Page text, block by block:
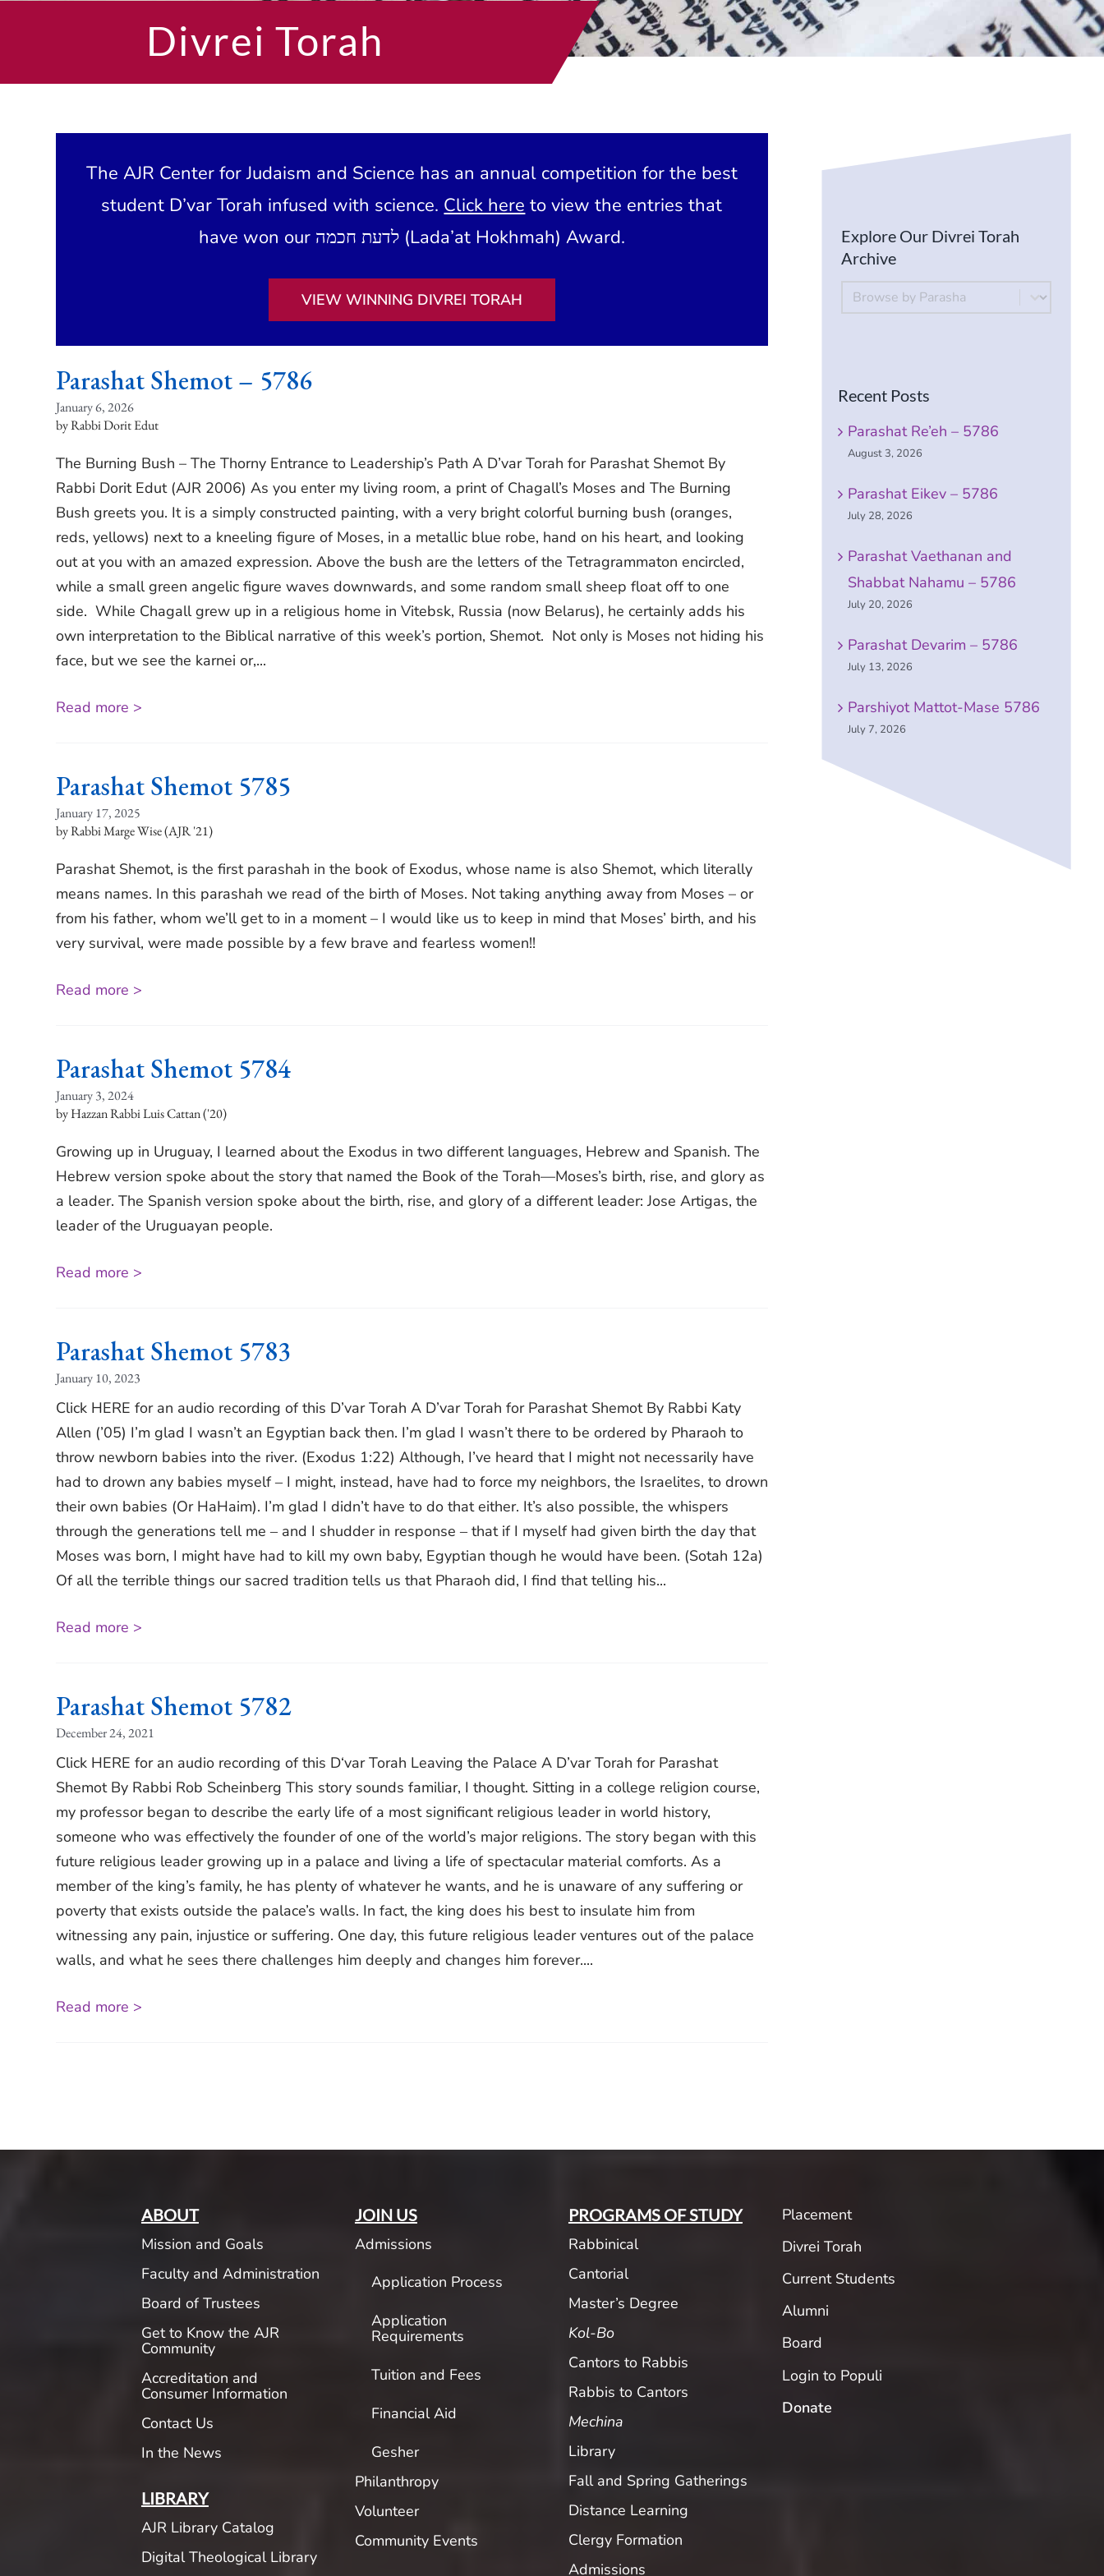
Divrei Torah
The AJR Center for Judaism and Science has an annual competition for the best
student D’var Torah infused with science. Click here to view the entries that
have won our לדעת חכמה (Lada’at Hokhmah) Award.
VIEW WINNING DIVREI TORAH
Parashat Shemot – 5786
January 6, 2026
Rabbi Dorit Edut
The Burning Bush – The Thorny Entrance to Leadership’s Path A D’var Torah for Parashat Shemot By
Rabbi Dorit Edut (AJR 2006) As you enter my living room, a print of Chagall’s Moses and The Burning
Bush greets you. It is a simply constructed painting, with a very bright colorful burning bush (oranges,
reds, yellows) next to a kneeling figure of Moses, in a metallic blue robe, hand on his heart, and looking
out at you with an amazed expression. Above the bush are the letters of the Tetragrammaton encircled,
while a small green angelic figure waves downwards, and some random small sheep float off to one
side. While Chagall grew up in a religious home in Vitebsk, Russia (now Belarus), he certainly adds his
own interpretation to the Biblical narrative of this week’s portion, Shemot. Not only is Moses not hiding his
face, but we see the karnei or,...
Read more >
Parashat Shemot 5785
January 17, 2025
Rabbi Marge Wise (AJR '21)
Parashat Shemot, is the first parashah in the book of Exodus, whose name is also Shemot, which literally
means names. In this parashah we read of the birth of Moses. Not taking anything away from Moses – or
from his father, whom we’ll get to in a moment – I would like us to keep in mind that Moses’ birth, and his
very survival, were made possible by a few brave and fearless women!!
Read more >
Parashat Shemot 5784
January 3, 2024
Hazzan Rabbi Luis Cattan ('20)
Growing up in Uruguay, I learned about the Exodus in two different languages, Hebrew and Spanish. The
Hebrew version spoke about the story that named the Book of the Torah—Moses’s birth, rise, and glory as
a leader. The Spanish version spoke about the birth, rise, and glory of a different leader: Jose Artigas, the
leader of the Uruguayan people.
Read more >
Parashat Shemot 5783
January 10, 2023
Click HERE for an audio recording of this D’var Torah A D’var Torah for Parashat Shemot By Rabbi Katy
Allen (’05) I’m glad I wasn’t an Egyptian back then. I’m glad I wasn’t there to be ordered by Pharaoh to
throw newborn babies into the river. (Exodus 1:22) Although, I’ve heard that I might not necessarily have
had to drown any babies myself ‒ I might, instead, have had to force my neighbors, the Israelites, to drown
their own babies (Or HaHaim). I’m glad I didn’t have to do that either. It’s also possible, the whispers
through the generations tell me ‒ and I shudder in response ‒ that if I myself had given birth the day that
Moses was born, I might have had to kill my own baby, Egyptian though he would have been. (Sotah 12a)
Of all the terrible things our sacred tradition tells us that Pharaoh did, I find that telling his...
Read more >
Parashat Shemot 5782
December 24, 2021
Click HERE for an audio recording of this D‘var Torah Leaving the Palace A D’var Torah for Parashat
Shemot By Rabbi Rob Scheinberg This story sounds familiar, I thought. Sitting in a college religion course,
my professor began to describe the early life of a most significant religious leader in world history,
someone who was effectively the founder of one of the world’s major religions. The story began with this
future religious leader growing up in a palace and living a life of spectacular material comforts. As a
member of the king’s family, he has plenty of whatever he wants, and he is unaware of any suffering or
poverty that exists outside the palace’s walls. In fact, the king does his best to insulate him from
witnessing any pain, injustice or suffering. One day, this future religious leader ventures out of the palace
walls, and what he sees there challenges him deeply and changes him forever....
Read more >
Explore Our Divrei Torah
Archive
By Parsha
Select content
Recent Posts
Parashat Re’eh – 5786
August 3, 2026
Parashat Eikev – 5786
July 28, 2026
Parashat Vaethanan and
Shabbat Nahamu – 5786
July 20, 2026
Parashat Devarim – 5786
July 13, 2026
Parshiyot Mattot-Mase 5786
July 7, 2026
ABOUT
Mission and Goals
Faculty and Administration
Board of Trustees
Get to Know the AJR
Community
Accreditation and
Consumer Information
Contact Us
In the News
LIBRARY
AJR Library Catalog
Digital Theological Library
JOIN US
Admissions
Application Process
Application
Requirements
Tuition and Fees
Financial Aid
Gesher
Philanthropy
Volunteer
Community Events
PROGRAMS OF STUDY
Rabbinical
Cantorial
Master’s Degree
Kol-Bo
Cantors to Rabbis
Rabbis to Cantors
Mechina
Library
Fall and Spring Gatherings
Distance Learning
Clergy Formation
Admissions
Placement
Divrei Torah
Current Students
Alumni
Board
Login to Populi
Donate